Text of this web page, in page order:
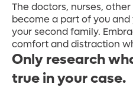
The doctors, nurses,
become a part of you
your second family.
comfort and distraction
Only research
true in your case.